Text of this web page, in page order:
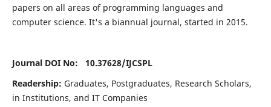
papers on all areas of programming languages and
computer science. It's a biannual journal, started in 2015.
Journal DOI No: 10.37628/IJCSPL
Readership: Graduates, Postgraduates, Research Scholars,
in Institutions, and IT Companies